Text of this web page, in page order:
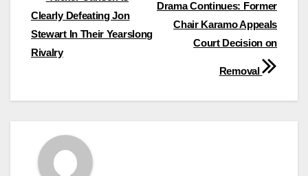
navigation
Drama Continues: Former
Chair Karamo Appeals
Court Decision on
Removal
Clearly Defeating Jon
Stewart In Their Yearslong
Rivalry